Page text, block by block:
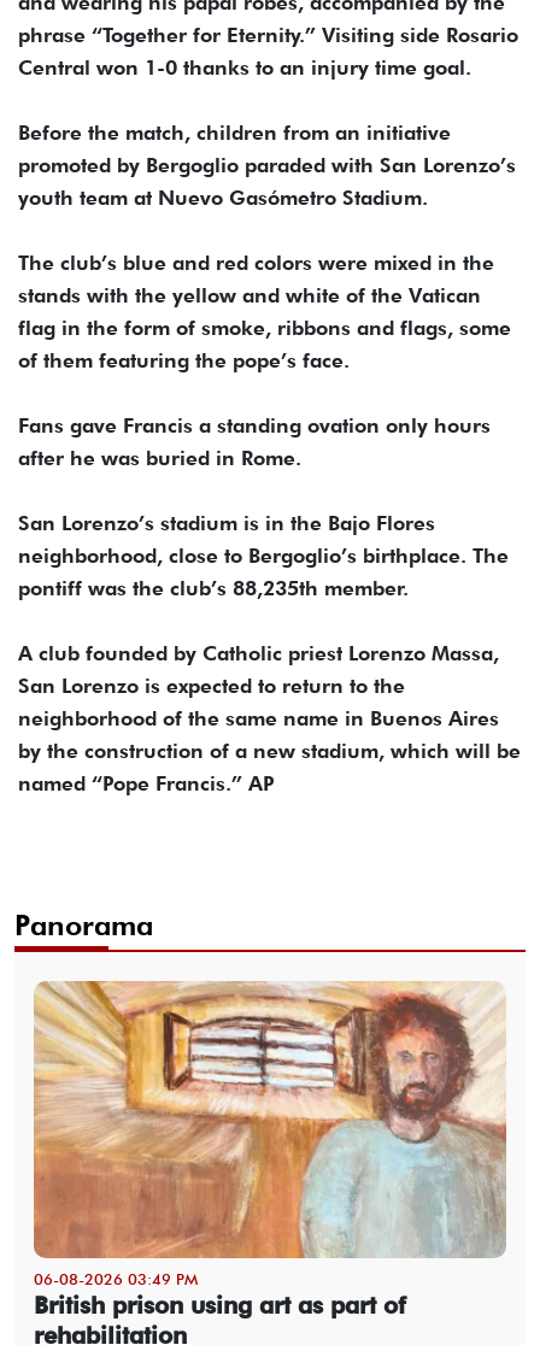
phrase “Together for Eternity.” Visiting side Rosario
Central won 1-0 thanks to an injury time goal.
Before the match, children from an initiative
promoted by Bergoglio paraded with San Lorenzo’s
youth team at Nuevo Gasómetro Stadium.
The club’s blue and red colors were mixed in the
stands with the yellow and white of the Vatican
flag in the form of smoke, ribbons and flags, some
of them featuring the pope’s face.
Fans gave Francis a standing ovation only hours
after he was buried in Rome.
San Lorenzo’s stadium is in the Bajo Flores
neighborhood, close to Bergoglio’s birthplace. The
pontiff was the club’s 88,235th member.
A club founded by Catholic priest Lorenzo Massa,
San Lorenzo is expected to return to the
neighborhood of the same name in Buenos Aires
by the construction of a new stadium, which will be
named “Pope Francis.” AP
Panorama
06-08-2026 03:49 PM
British prison using art as part of
rehabilitation